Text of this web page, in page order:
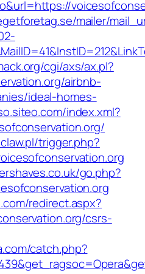
mailer/
cgi/axs/ax.pl?
airbnb-
ideal-homes-
index.xml?
trigger.php?
go.php?
redirect.aspx?
csrs-
catch.php?